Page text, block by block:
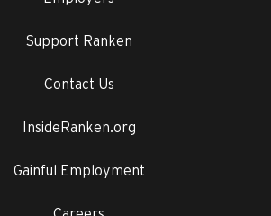
Support Ranken
Contact Us
InsideRanken.org
Gainful Employment